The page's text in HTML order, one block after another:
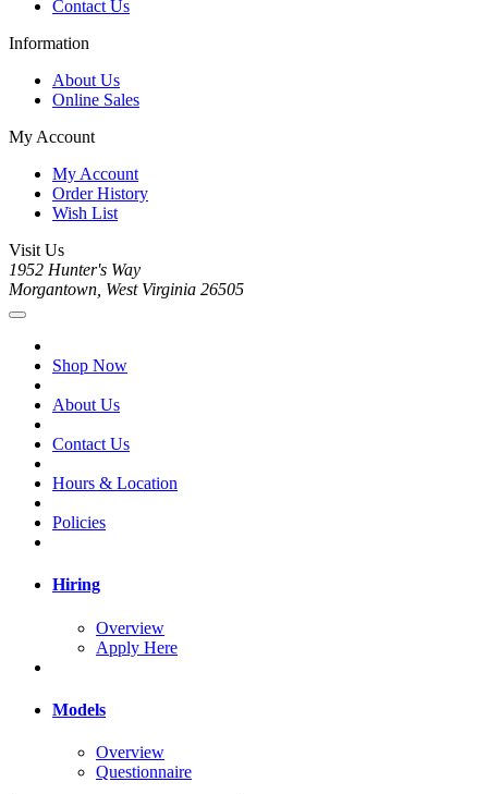
Contact Us
Information
About Us
Online Sales
My Account
My Account
Order History
Wish List
Visit Us
1952 Hunter's Way
Morgantown, West Virginia 26505
Shop Now
About Us
Contact Us
Hours & Location
Policies
Hiring
Overview
Apply Here
Models
Overview
Questionnaire